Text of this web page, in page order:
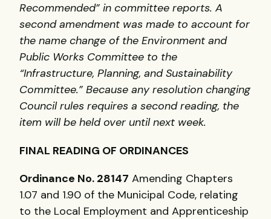
Recommended” in committee reports. A
second amendment was made to account for
the name change of the Environment and
Public Works Committee to the
“Infrastructure, Planning, and Sustainability
Committee.” Because any resolution changing
Council rules requires a second reading, the
item will be held over until next week.
FINAL READING OF ORDINANCES
Ordinance No. 28147 Amending Chapters
1.07 and 1.90 of the Municipal Code, relating
to the Local Employment and Apprenticeship